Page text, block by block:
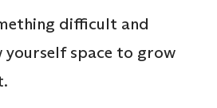
difficult and
yourself space to grow